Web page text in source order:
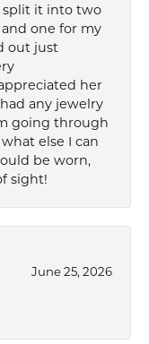
split it into two
one for my
out just
her
any jewelry
going through
else I can
be worn,
sight!
June 25, 2026